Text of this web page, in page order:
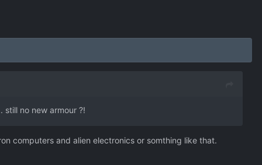
no new armour ?!
computers and alien electronics or somthing like that.